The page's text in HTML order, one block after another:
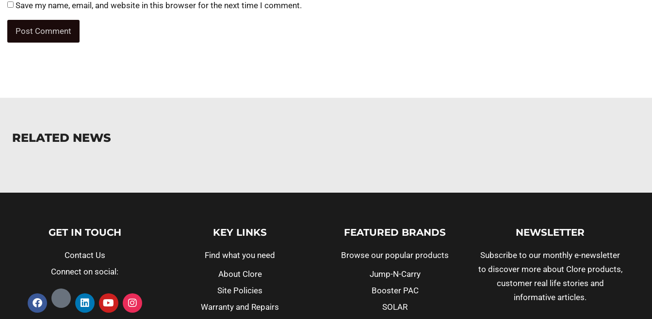
Save my name, email, and website in this browser for the next time I comment.
RELATED NEWS
GET IN TOUCH
Contact Us
Connect on social:
KEY LINKS
Find what you need
About Clore
Site Policies
Warranty and Repairs
FEATURED BRANDS
Browse our popular products
Jump-N-Carry
Booster PAC
SOLAR
NEWSLETTER
Subscribe to our monthly e-newsletter
to discover more about Clore products,
customer real life stories and
informative articles.